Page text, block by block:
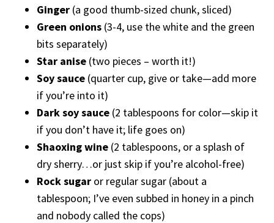
Ginger (a good thumb-sized chunk, sliced)
Green onions (3-4, use the white and the green
bits separately)
Star anise (two pieces – worth it!)
Soy sauce (quarter cup, give or take—add more
if you’re into it)
Dark soy sauce (2 tablespoons for color—skip it
if you don’t have it; life goes on)
Shaoxing wine (2 tablespoons, or a splash of
dry sherry…or just skip if you’re alcohol-free)
Rock sugar or regular sugar (about a
tablespoon; I’ve even subbed in honey in a pinch
and nobody called the cops)